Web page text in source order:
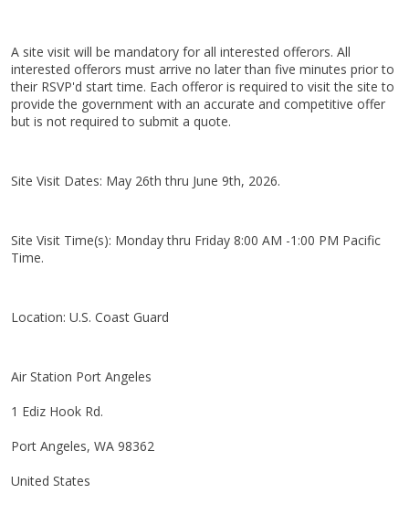
A site visit will be mandatory for all interested offerors. All
interested offerors must arrive no later than five minutes prior to
their RSVP'd start time. Each offeror is required to visit the site to
provide the government with an accurate and competitive offer
but is not required to submit a quote.
Site Visit Dates: May 26th thru June 9th, 2026.
Site Visit Time(s): Monday thru Friday 8:00 AM -1:00 PM Pacific
Time.
Location: U.S. Coast Guard
Air Station Port Angeles
1 Ediz Hook Rd.
Port Angeles, WA 98362
United States